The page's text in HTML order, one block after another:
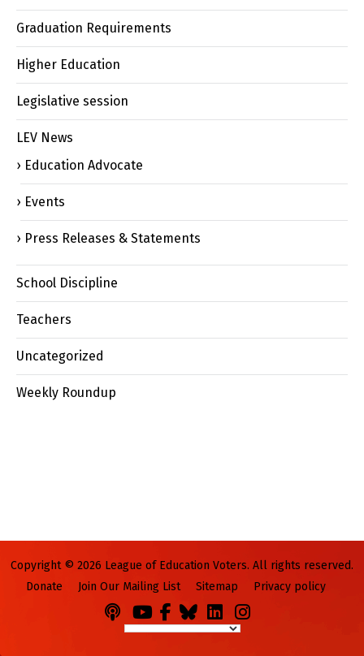
Graduation Requirements
Higher Education
Legislative session
LEV News
Education Advocate
Events
Press Releases & Statements
School Discipline
Teachers
Uncategorized
Weekly Roundup
Copyright © 2026 League of Education Voters. All rights reserved.
Donate
Join Our Mailing List Sitemap Privacy policy
Podcasts
YouFacebook
BlueskyLinkedIn